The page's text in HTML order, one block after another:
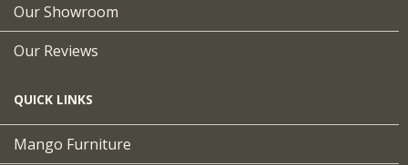
Our Showroom
Our Reviews
QUICK LINKS
Mango Furniture